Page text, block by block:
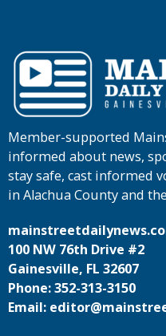
Member-supported
informed about news,
stay safe, cast informed
in Alachua County and
100 NW 76th Drive #2
Gainesville, FL 32607
Phone: 352-313-3150
Email: